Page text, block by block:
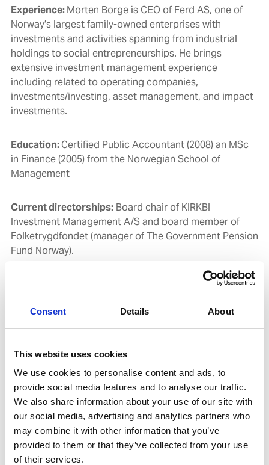
Consent Details About
This website uses cookies
We use cookies to personalise content and ads, to
provide social media features and to analyse our traffic.
We also share information about your use of our site with
our social media, advertising and analytics partners who
may combine it with other information that you’ve
provided to them or that they’ve collected from your use
of their services.
Experience:Morten Borge is CEO of Ferd AS, one of
Norway’s largest family-owned enterprises with
investments and activities spanning from industrial
holdings to social entrepreneurships. He brings
extensive investment management experience
including related to operating companies,
investments/investing, asset management, and impact
investments.
Education:Certified Public Accountant (2008) an MSc
in Finance (2005) from the Norwegian School of
Management
Current directorships:Board chair of KIRKBI
Investment Management A/S and board member of
Folketrygdfondet (manager of The Government Pension
Fund Norway).
Current election period:Elected board member for a
two-year period on 30 April 2025. Board member since
Number of shares in Wilh. Wilhelmsen Holding ASA:
Morten Borge and close associates owns or controls
4000 WWI A shares and 2000 WWIB B-shares.
Other matters: Is a Norwegian citizen and resident in
Norway.